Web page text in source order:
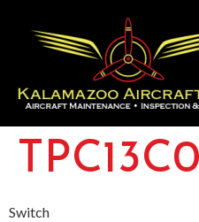
TPC13C0
Switch